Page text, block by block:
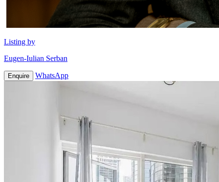
Listing by
Eugen-Iulian Serban
Enquire WhatsApp